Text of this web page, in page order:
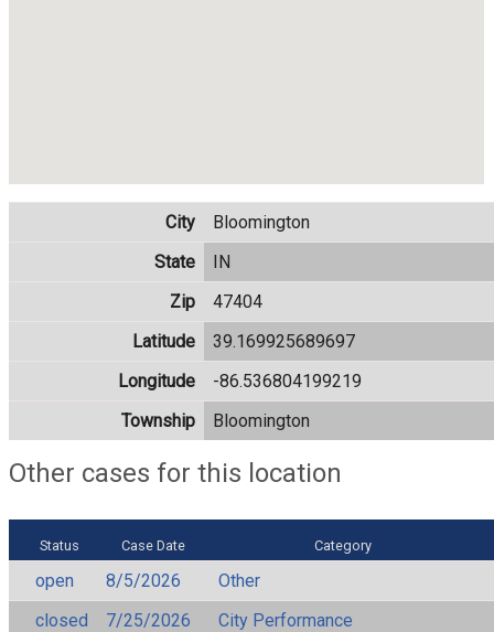
City
Bloomington
State
IN
Zip
47404
Latitude
39.169925689697
Longitude
-86.536804199219
Township
Bloomington
Other cases for this location
Status Case Date Category
open 8/5/2026
Other
closed
7/25/2026
City Performance